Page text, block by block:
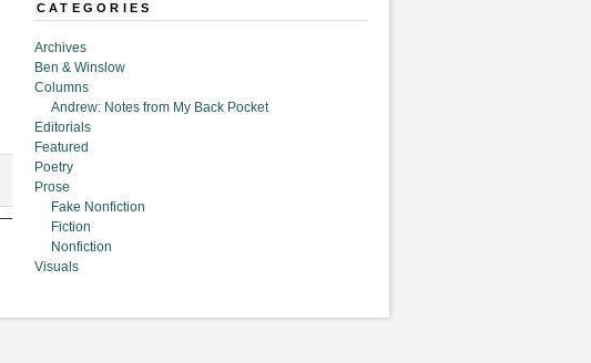
CATEGORIES
Archives
Ben & Winslow
Columns
Andrew: Notes from My Back Pocket
Editorials
Featured
Poetry
Prose
Fake Nonfiction
Fiction
Nonfiction
Visuals